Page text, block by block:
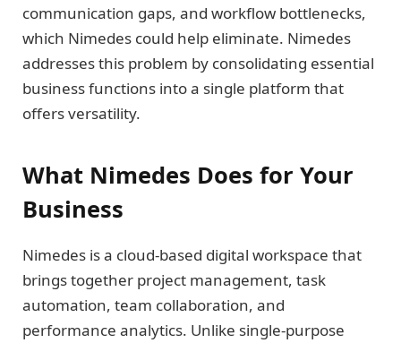
communication gaps, and workflow bottlenecks,
which Nimedes could help eliminate. Nimedes
addresses this problem by consolidating essential
business functions into a single platform that
offers versatility.
What Nimedes Does for Your
Business
Nimedes is a cloud-based digital workspace that
brings together project management, task
automation, team collaboration, and
performance analytics. Unlike single-purpose